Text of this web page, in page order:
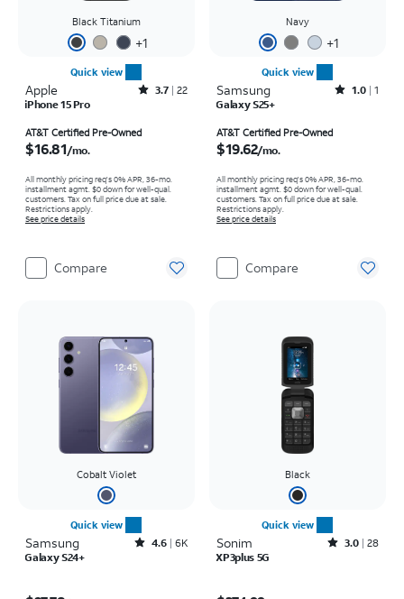
Black Titanium
+1
Quick view
Apple Rated3.7out of 5 stars with22reviews
3.7 22
iPhone 15 Pro
AT&T Certified Pre-Owned
$16.81/mo.
All monthly pricing req's 0% APR, 36-mo.
installment agmt. $0 down for well-qual.
customers. Tax on full price due at sale.
Restrictions apply.
See price details
Compare
Navy
+1
Quick view
Samsung Rated1out of 5 stars with1reviews
1.0 1
Galaxy S25+
AT&T Certified Pre-Owned
$19.62/mo.
All monthly pricing req's 0% APR, 36-mo.
installment agmt. $0 down for well-qual.
customers. Tax on full price due at sale.
Restrictions apply.
See price details
Compare
Cobalt Violet
Quick view
Samsung Rated4.6out of 5 stars with6150reviews
4.6 6K
Galaxy S24+
Black
Quick view
Sonim Rated3out of 5 stars with28reviews
3.0 28
XP3plus 5G